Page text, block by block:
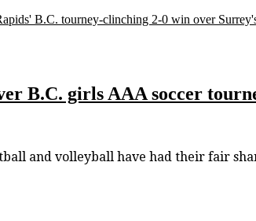
B.C. tourney-clinching 2-0 win over
B.C. girls AAA soccer
and volleyball have had their fair